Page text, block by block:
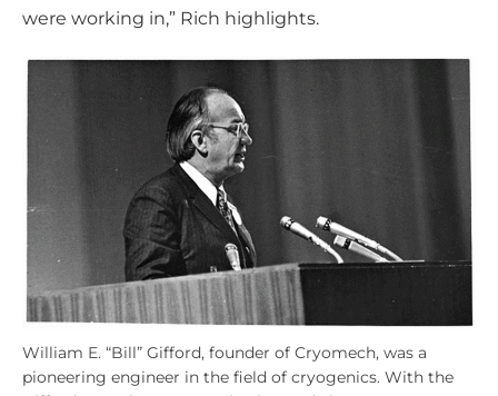
were working in,” Rich highlights.
William E. “Bill” Gifford, founder of Cryomech, was a
pioneering engineer in the field of cryogenics. With the